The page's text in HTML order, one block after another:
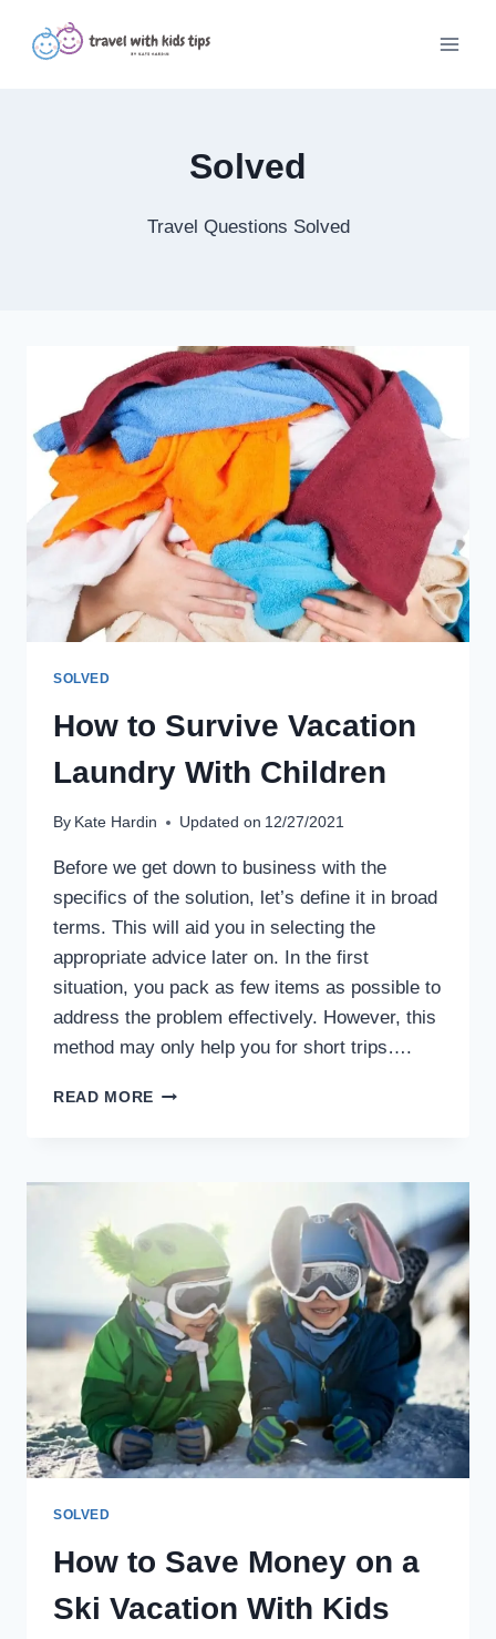
Solved
Travel Questions Solved
SOLVED
How to Survive Vacation
Laundry With Children
By Kate Hardin Updated on 12/27/2021
Before we get down to business with the
specifics of the solution, let’s define it in broad
terms. This will aid you in selecting the
appropriate advice later on. In the first
situation, you pack as few items as possible to
address the problem effectively. However, this
method may only help you for short trips….
READ MORE HOW
CHILDREN
SOLVED
How to Save Money on a
Ski Vacation With Kids